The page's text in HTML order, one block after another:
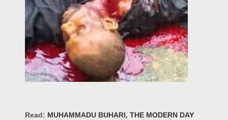
Read: MUHAMMADU BUHARI, THE MODERN DAY